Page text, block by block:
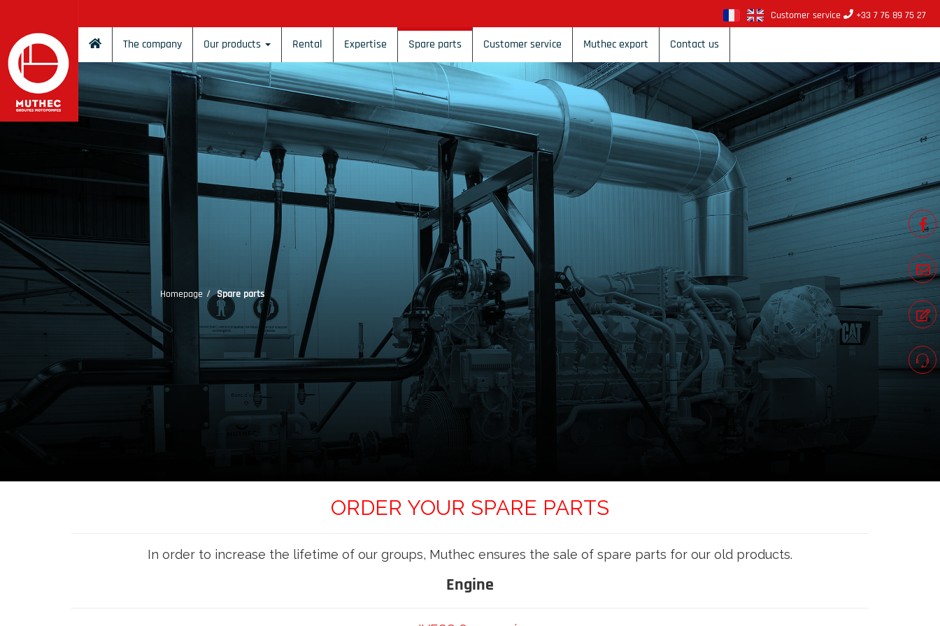
Customer service +33 7 76 89 75 27
The company Our products Rental Expertise Spare parts Customer service Muthec export Contact us
Homepage Spare parts
ORDER YOUR SPARE PARTS
In order to increase the lifetime of our groups, Muthec ensures the sale of spare parts for our old products.
Engine